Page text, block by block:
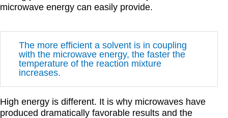
microwave energy can easily provide.
The more efficient a solvent is in coupling
with the microwave energy, the faster the
temperature of the reaction mixture
increases.
High energy is different. It is why microwaves have
produced dramatically favorable results and the